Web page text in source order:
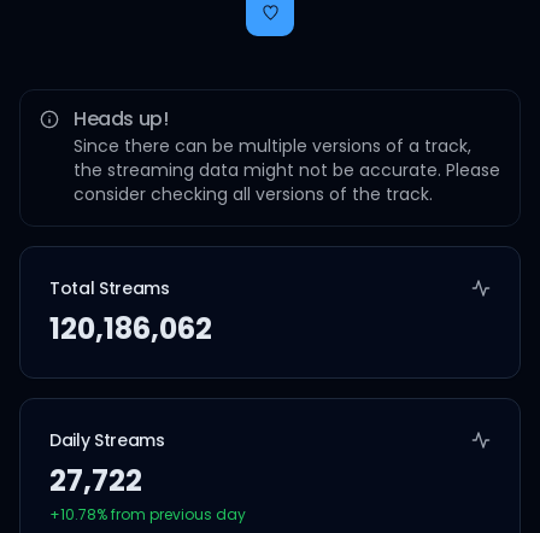
Heads up!
Since there can be multiple versions of a track,
the streaming data might not be accurate. Please
consider checking all versions of the track.
Total Streams
120,186,062
Daily Streams
27,722
+10.78% from previous day